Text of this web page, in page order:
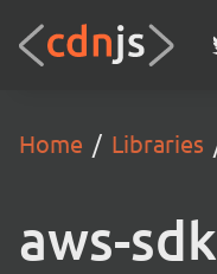
Home Libraries
aws-sdk